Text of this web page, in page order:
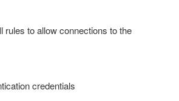
rules to allow connections to the
credentials